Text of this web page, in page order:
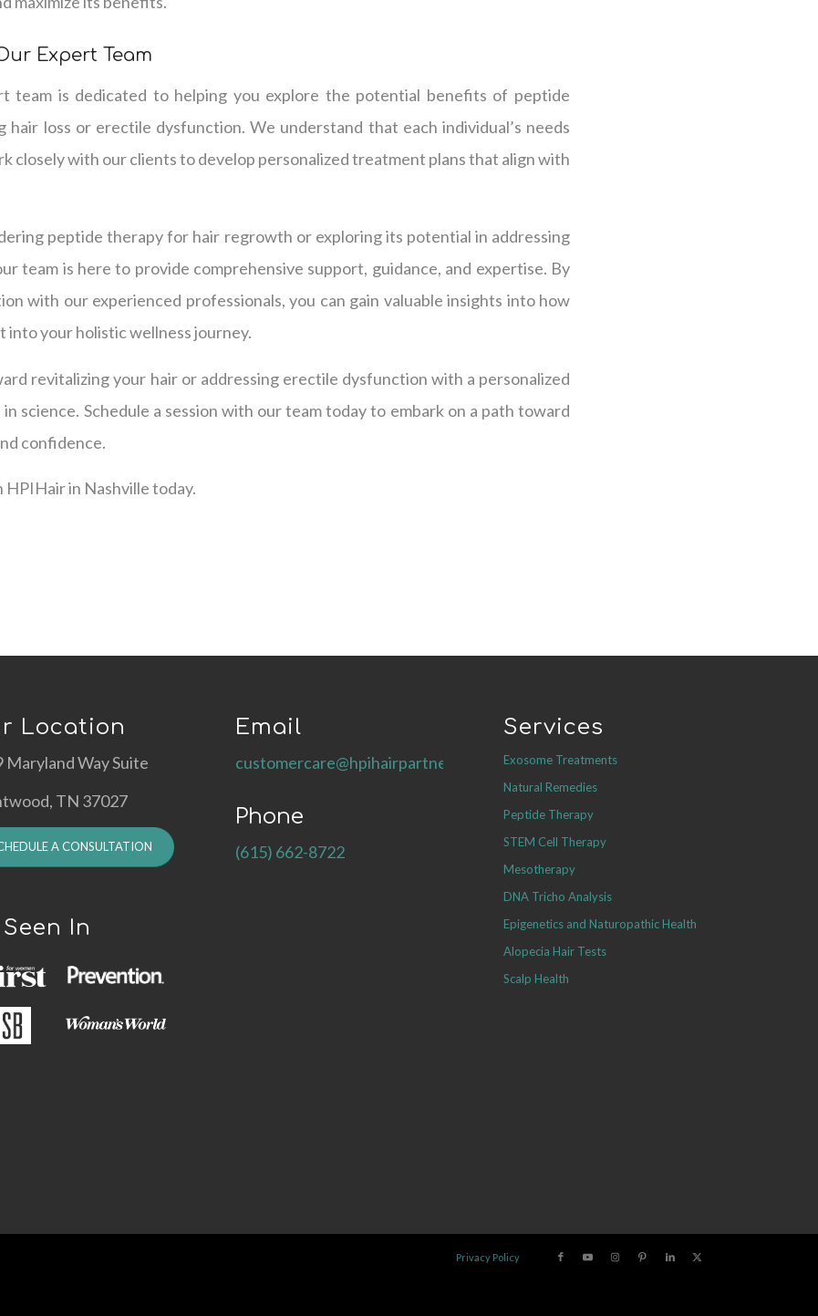
Expert Team
team is dedicated to helping you explore the potential benefits of peptide
hair loss or erectile dysfunction. We understand that each individual’s needs
closely with our clients to develop personalized treatment plans that align with
peptide therapy for hair regrowth or exploring its potential in addressing
team is here to provide comprehensive support, guidance, and expertise. By
with our experienced professionals, you can gain valuable insights into how
into your holistic wellness journey.
revitalizing your hair or addressing erectile dysfunction with a personalized
science. Schedule a session with our team today to embark on a path toward
confidence.
in Nashville today.
Location
Maryland Way Suite
TN 37027
A CONSULTATION
In
Email
customercare@hpihairpartners.com
Phone
(615) 662-8722
Services
Exosome Treatments
Natural Remedies
Peptide Therapy
STEM Cell Therapy
Mesotherapy
DNA Tricho Analysis
Epigenetics and Naturopathic Health
Alopecia Hair Tests
Scalp Health
Privacy Policy